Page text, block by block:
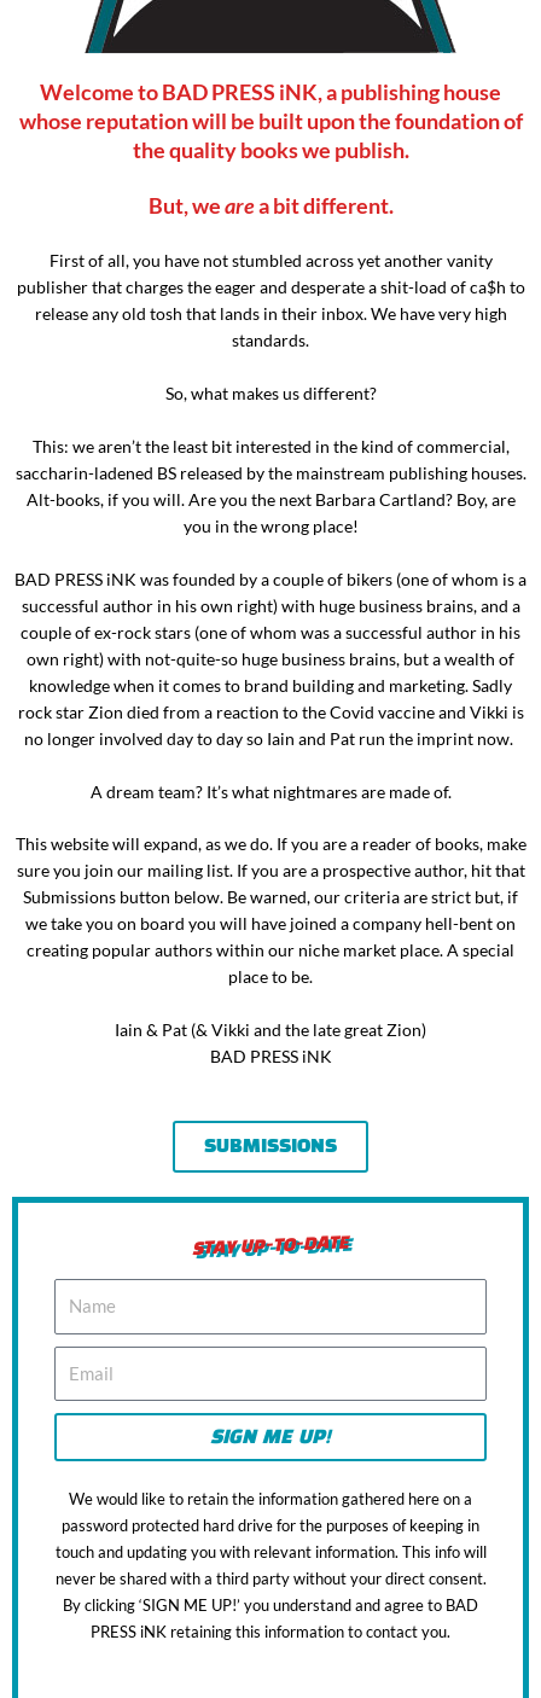
Welcome to BAD PRESS iNK, a publishing house
whose reputation will be built upon the foundation of
the quality books we publish.
But, wearea bit different.
First of all, you have not stumbled across yet another vanity
publisher that charges the eager and desperate a shit-load of ca$h to
release any old tosh that lands in their inbox. We have very high
standards.
So, what makes us different?
This: we aren’t the least bit interested in the kind of commercial,
saccharin-ladened BS released by the mainstream publishing houses.
Alt-books, if you will. Are you the next Barbara Cartland? Boy, are
you in the wrong place!
BAD PRESS iNK was founded by a couple of bikers (one of whom is a
successful author in his own right) with huge business brains, and a
couple of ex-rock stars (one of whom was a successful author in his
own right) with not-quite-so huge business brains, but a wealth of
knowledge when it comes to brand building and marketing. Sadly
rock star Zion died from a reaction to the Covid vaccine and Vikki is
no longer involved day to day so Iain and Pat run the imprint now.
A dream team? It’s what nightmares are made of.
This website will expand, as we do. If you are a reader of books, make
sure you join our mailing list. If you are a prospective author, hit that
Submissions button below. Be warned, our criteria are strict but, if
we take you on board you will have joined a company hell-bent on
creating popular authors within our niche market place. A special
place to be.
Iain & Pat (& Vikki and the late great Zion)
BAD PRESS iNK
SUBMISSIONS
STAY UP-TO-DATE
m
a
l
SIGN ME UP!
We would like to retain the information gathered here on a
password protected hard drive for the purposes of keeping in
touch and updating you with relevant information. This info will
never be shared with a third party without your direct consent.
By clicking ‘SIGN ME UP!’ you understand and agree to BAD
PRESS iNK retaining this information to contact you.